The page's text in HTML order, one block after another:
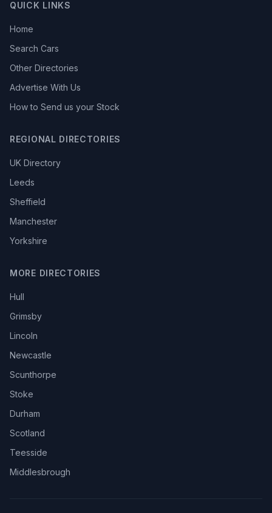
QUICK LINKS
Home
Search Cars
Other Directories
Advertise With Us
How to Send us your Stock
REGIONAL DIRECTORIES
UK Directory
Leeds
Sheffield
Manchester
Yorkshire
MORE DIRECTORIES
Hull
Grimsby
Lincoln
Newcastle
Scunthorpe
Stoke
Durham
Scotland
Teesside
Middlesbrough